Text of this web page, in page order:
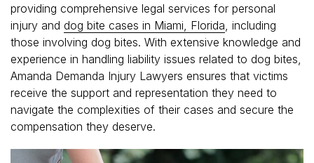
providing comprehensive legal services for personal
injury and dog bite cases in Miami, Florida , including
those involving dog bites. With extensive knowledge and
experience in handling liability issues related to dog bites,
Amanda Demanda Injury Lawyers ensures that victims
receive the support and representation they need to
navigate the complexities of their cases and secure the
compensation they deserve.